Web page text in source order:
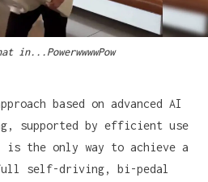
in...PowerwwwwPow
based on advanced AI
supported by efficient use
is the only way to achieve a
self-driving, bi-pedal